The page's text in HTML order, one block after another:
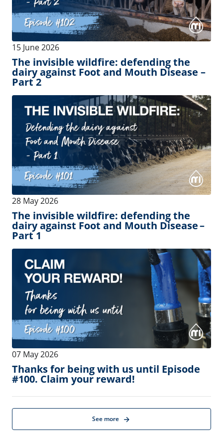
07 May 2026
Thanks for being with us until Episode
#100. Claim your reward!
See more
Events
11 August 2026-14 August 2026
Find MI at the Dairy Management
Consulting Conference!